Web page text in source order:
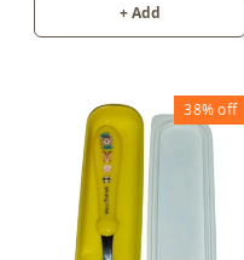
+ Add
38%off